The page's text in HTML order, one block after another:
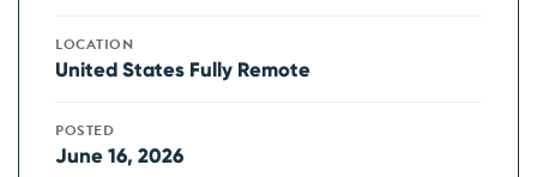
LOCATION
United States Fully Remote
POSTED
June 16, 2026